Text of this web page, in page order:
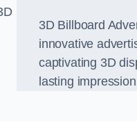
3D Billboard
innovative
captivating 3D
lasting